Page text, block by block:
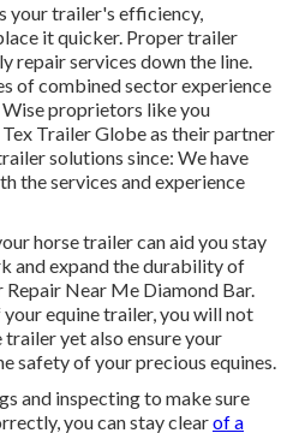
your trailer's efficiency,
it quicker. Proper trailer
repair services down the line.
of combined sector experience
proprietors like you
Trailer Globe as their partner
solutions since: We have
the services and experience
horse trailer can aid you stay
and expand the durability of
Near Me Diamond Bar.
equine trailer, you will not
yet also ensure your
safety of your precious equines.
and inspecting to make sure
you can stay clearof a